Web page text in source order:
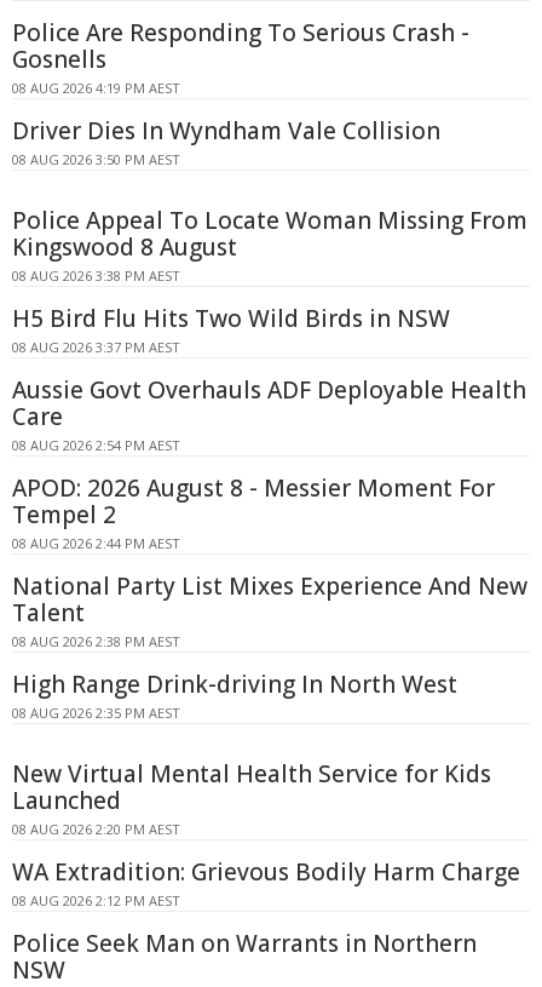
Police Are Responding To Serious Crash -
Gosnells
08 AUG 2026 4:19 PM AEST
Driver Dies In Wyndham Vale Collision
08 AUG 2026 3:50 PM AEST
Police Appeal To Locate Woman Missing From
Kingswood 8 August
08 AUG 2026 3:38 PM AEST
H5 Bird Flu Hits Two Wild Birds in NSW
08 AUG 2026 3:37 PM AEST
Aussie Govt Overhauls ADF Deployable Health
Care
08 AUG 2026 2:54 PM AEST
APOD: 2026 August 8 - Messier Moment For
Tempel 2
08 AUG 2026 2:44 PM AEST
National Party List Mixes Experience And New
Talent
08 AUG 2026 2:38 PM AEST
High Range Drink-driving In North West
08 AUG 2026 2:35 PM AEST
New Virtual Mental Health Service for Kids
Launched
08 AUG 2026 2:20 PM AEST
WA Extradition: Grievous Bodily Harm Charge
08 AUG 2026 2:12 PM AEST
Police Seek Man on Warrants in Northern
NSW